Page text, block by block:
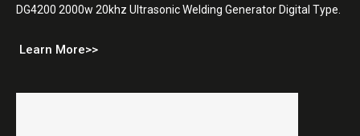
DG4200 2000w 20khz Ultrasonic Welding Generator Digital Type.
Learn More>>